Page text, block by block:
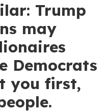
Trump
may
Democrats
you first,